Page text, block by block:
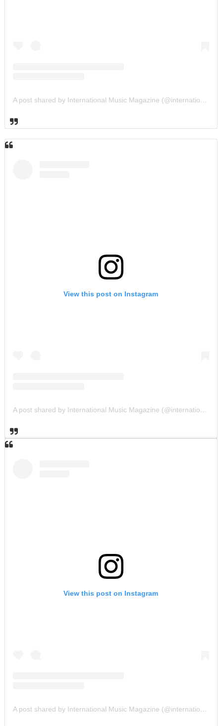
A post shared by International Music Magazine (@internationalmusicmagazine)
View this post on Instagram
A post shared by International Music Magazine (@internationalmusicmagazine)
View this post on Instagram
A post shared by International Music Magazine (@internationalmusicmagazine)